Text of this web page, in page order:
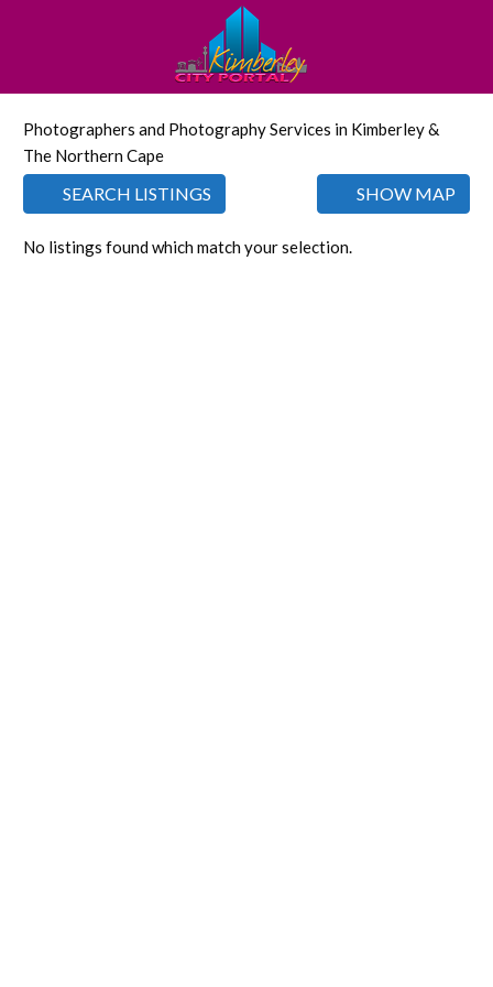
Photographers and Photography Services in Kimberley &
The Northern Cape
SEARCH LISTINGS SHOW MAP
No listings found which match your selection.